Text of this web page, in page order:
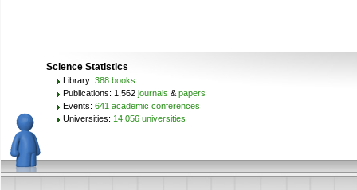
Science Statistics
Library: 388 books
Publications: 1,562 journals & papers
Events: 641 academic conferences
Universities: 14,056 universities